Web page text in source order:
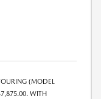
(MODEL
WITH